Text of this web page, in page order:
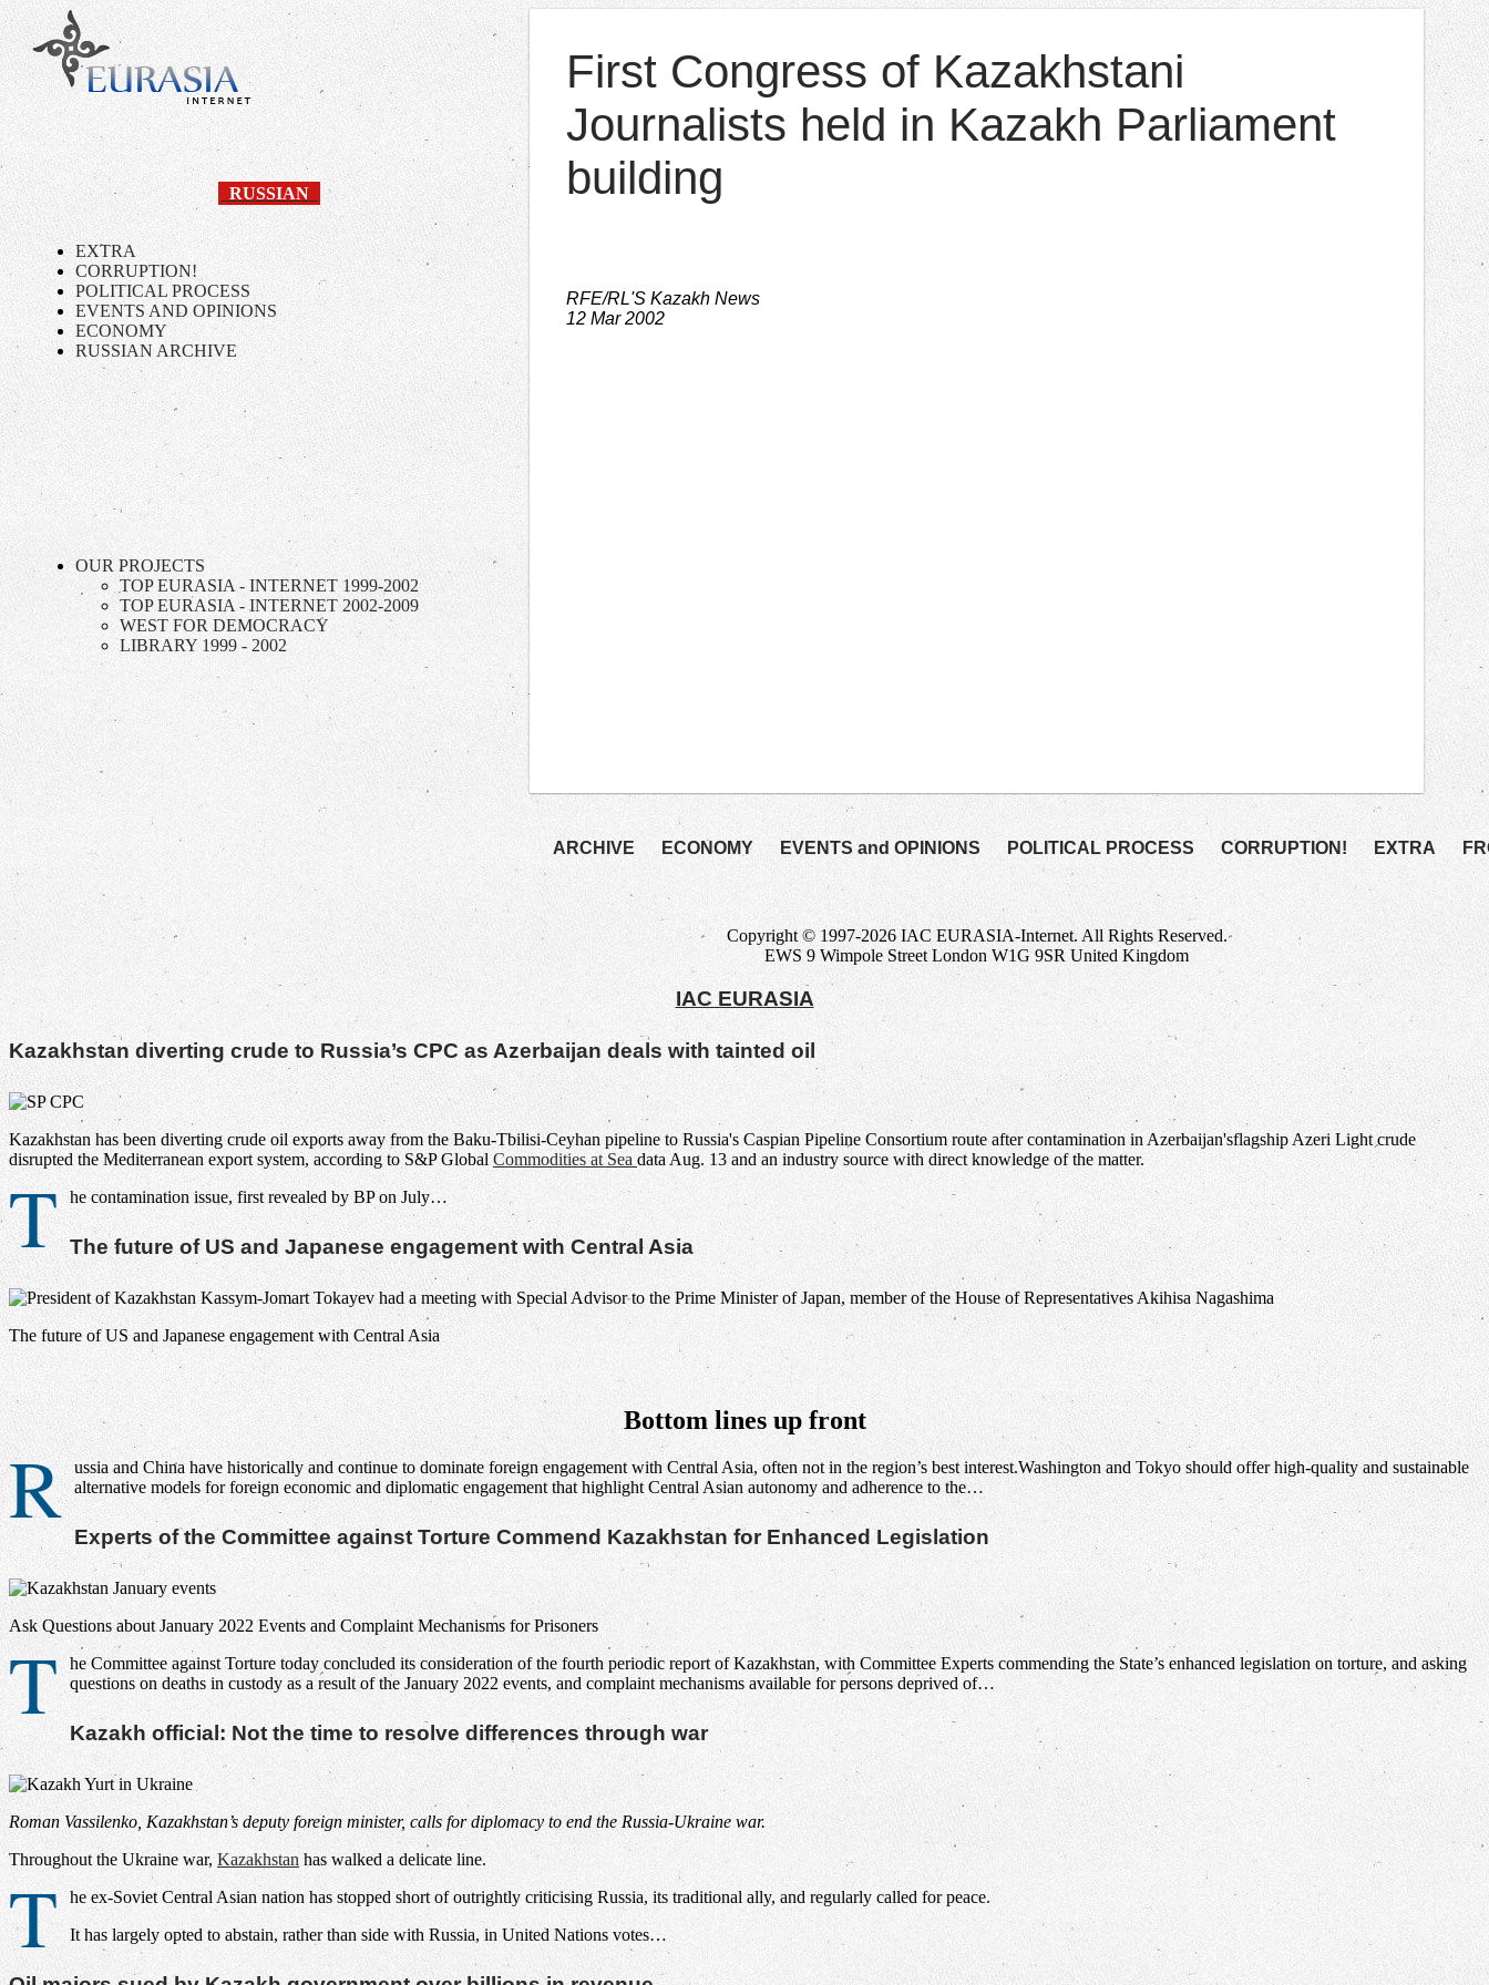
RUSSIAN
EXTRA
CORRUPTION!
POLITICAL PROCESS
EVENTS AND OPINIONS
ECONOMY
RUSSIAN ARCHIVE
OUR PROJECTS
TOP EURASIA - INTERNET 1999-2002
TOP EURASIA - INTERNET 2002-2009
WEST FOR DEMOCRACY
LIBRARY 1999 - 2002
First Congress of Kazakhstani
Journalists held in Kazakh Parliament
building
RFE/RL'S Kazakh News
12 Mar 2002
ARCHIVE ECONOMY EVENTS and OPINIONS POLITICAL PROCESS CORRUPTION! EXTRA
Copyright © 1997-2026 IAC EURASIA-Internet. All Rights Reserved.
EWS 9 Wimpole Street London W1G 9SR United Kingdom
IAC EURASIA
Kazakhstan diverting crude to Russia’s CPC as Azerbaijan deals with tainted oil
Kazakhstan has been diverting crude oil exports away from the Baku-Tbilisi-Ceyhan pipeline to Russia's Caspian Pipeline Consortium route after contamination in Azerbaijan'sflagship Azeri Light crude
disrupted the Mediterranean export system, according to S&P Global Commodities at Sea data Aug. 13 and an industry source with direct knowledge of the matter.
T he contamination issue, first revealed by BP on July…
The future of US and Japanese engagement with Central Asia
The future of US and Japanese engagement with Central Asia
Bottom lines up front
R
ussia and China have historically and continue to dominate foreign engagement with Central Asia, often not in the region’s best interest.Washington and Tokyo should offer high-quality and sustainable
alternative models for foreign economic and diplomatic engagement that highlight Central Asian autonomy and adherence to the…
Experts of the Committee against Torture Commend Kazakhstan for Enhanced Legislation
Ask Questions about January 2022 Events and Complaint Mechanisms for Prisoners
T
he Committee against Torture today concluded its consideration of the fourth periodic report of Kazakhstan, with Committee Experts commending the State’s enhanced legislation on torture, and asking
questions on deaths in custody as a result of the January 2022 events, and complaint mechanisms available for persons deprived of…
Kazakh official: Not the time to resolve differences through war
Roman Vassilenko, Kazakhstan’s deputy foreign minister, calls for diplomacy to end the Russia-Ukraine war.
Throughout the Ukraine war, Kazakhstanhas walked a delicate line.
T
he ex-Soviet Central Asian nation has stopped short of outrightly criticising Russia, its traditional ally, and regularly called for peace.
It has largely opted to abstain, rather than side with Russia, in United Nations votes…